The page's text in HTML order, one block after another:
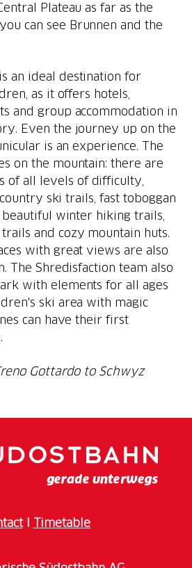
Plateau as far as the
can see Brunnen and the
an ideal destination for
as it offers hotels,
and group accommodation in
Even the journey up on the
is an experience. The
on the mountain: there are
of all levels of difficulty,
ski trails, fast toboggan
winter hiking trails,
and cozy mountain huts.
with great views are also
The Shredisfaction team also
with elements for all ages
ski area with magic
can have their first
Gottardo to Schwyz
I Timetable